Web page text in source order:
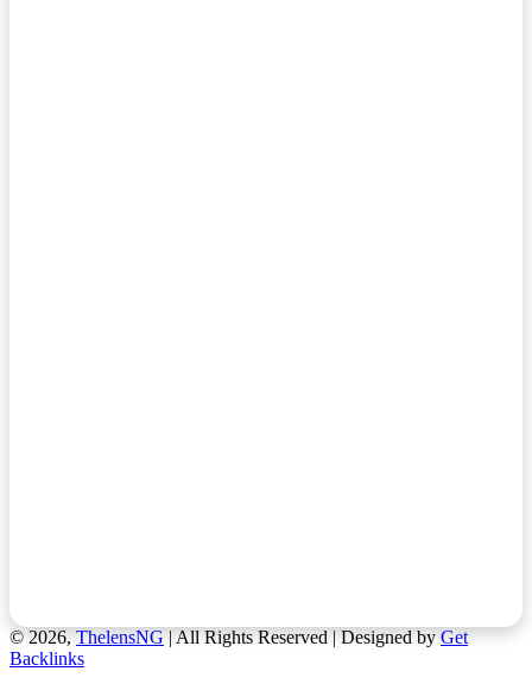
© 2026,ThelensNG| All Rights Reserved | Designed byGet
Backlinks